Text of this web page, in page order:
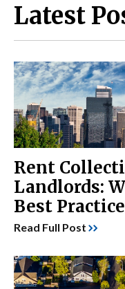
Latest
Rent
Landlords:
Best
Read Full Post